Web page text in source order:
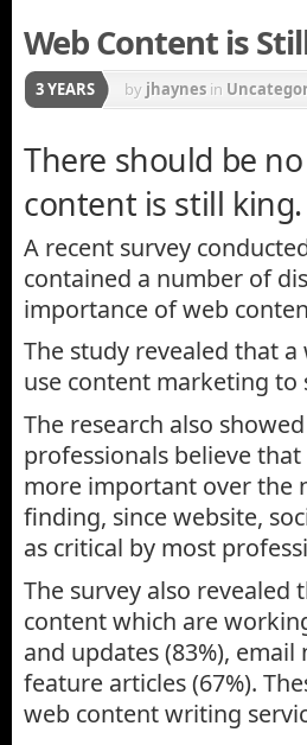
Web Content is
3 YEARS by jhaynes in
There should be
content is still king.
A recent survey
contained a number of
importance of web
The study revealed that
use content marketing to
The research also
professionals believe
more important over the
finding, since website,
as critical by most
The survey also
content which are
and updates (83%),
feature articles (67%).
web content writing